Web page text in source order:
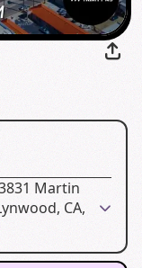
Martin
CA,